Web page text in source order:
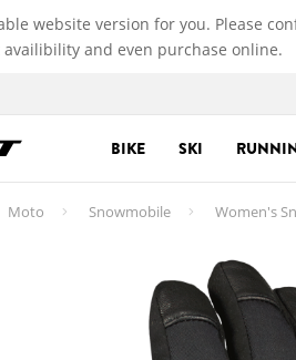
website version for you. Please
and even purchase online.
BIKE SKI
Moto Snowmobile Women's